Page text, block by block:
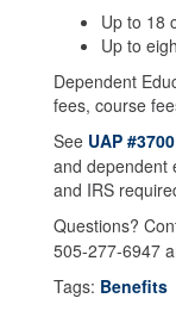
Up to 18
Up to
Dependent
fees, course
See UAP
and dependent
and IRS
Questions?
505-277-6947
Tags: Benefits